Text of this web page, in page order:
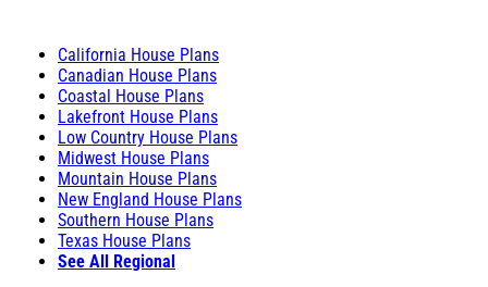
California House Plans
Canadian House Plans
Coastal House Plans
Lakefront House Plans
Low Country House Plans
Midwest House Plans
Mountain House Plans
New England House Plans
Southern House Plans
Texas House Plans
See All Regional